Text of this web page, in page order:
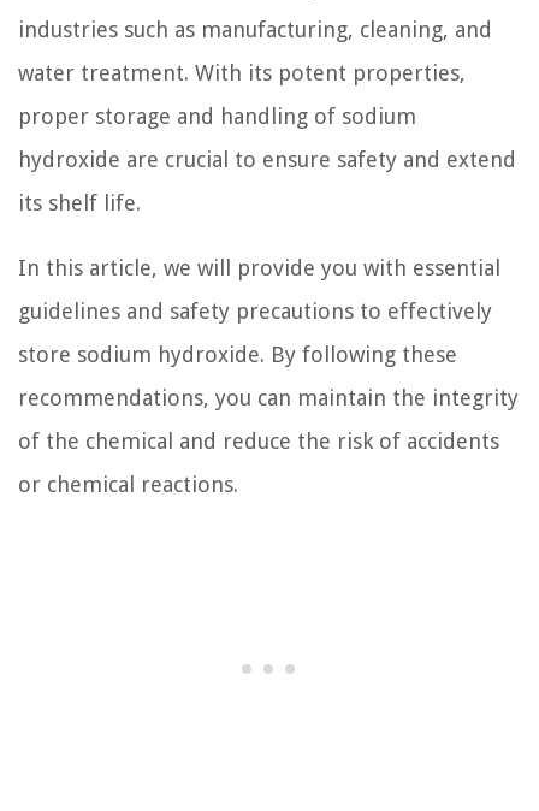
industries such as manufacturing, cleaning, and
water treatment. With its potent properties,
proper storage and handling of sodium
hydroxide are crucial to ensure safety and extend
its shelf life.
In this article, we will provide you with essential
guidelines and safety precautions to effectively
store sodium hydroxide. By following these
recommendations, you can maintain the integrity
of the chemical and reduce the risk of accidents
or chemical reactions.